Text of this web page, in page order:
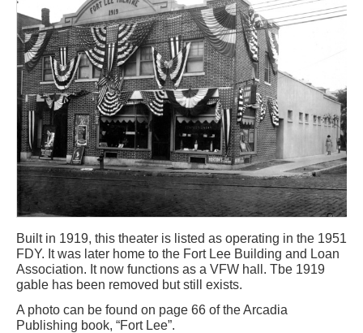
Built in 1919, this theater is listed as operating in the 1951
FDY. It was later home to the Fort Lee Building and Loan
Association. It now functions as a VFW hall. Tbe 1919
gable has been removed but still exists.
A photo can be found on page 66 of the Arcadia
Publishing book, “Fort Lee”.